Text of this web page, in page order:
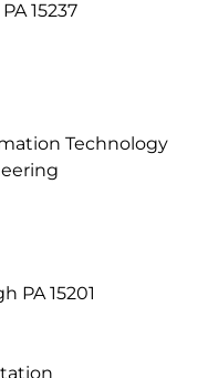
15237
Technology
PA 15201